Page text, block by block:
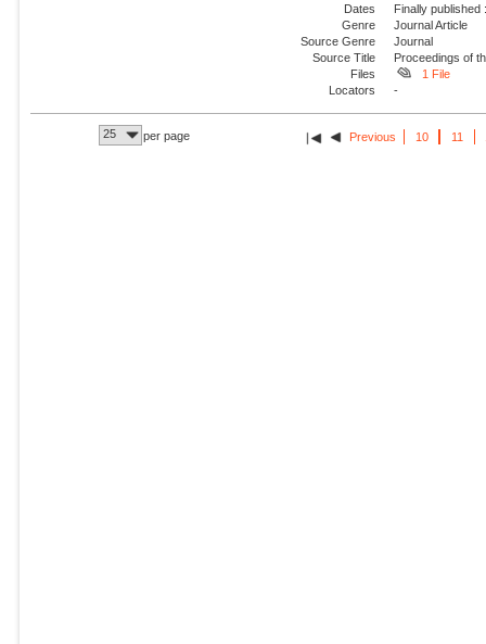
Dates
Finally
Genre
Journal Article
Source Genre
Journal
Source Title
Proceedings of
Files
1 File
Locators
-
25 per page Previous 10 11